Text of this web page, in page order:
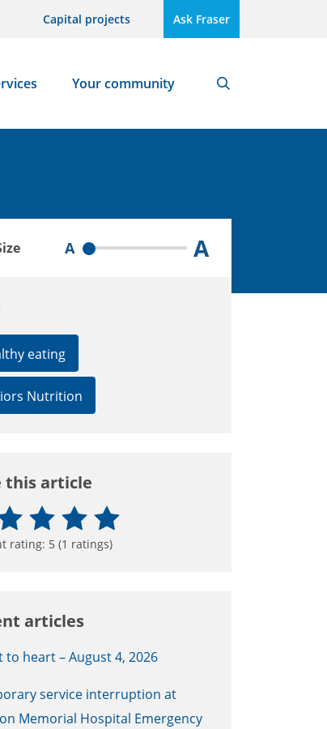
Capital projects Ask Fraser
Your community
A A
eating
Nutrition
this article
rating: 5 (1 ratings)
articles
to heart – August 4, 2026
service interruption at
Memorial Hospital Emergency